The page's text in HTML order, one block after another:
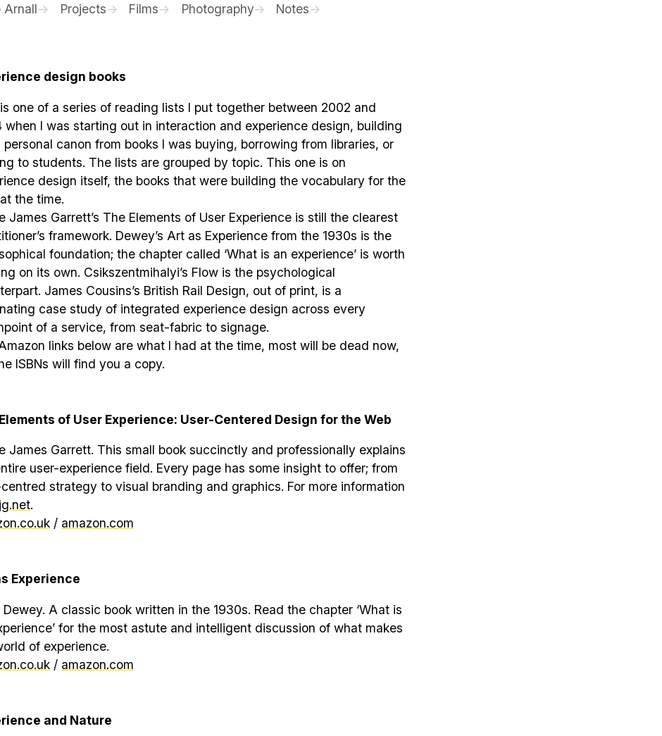
Arnall Projects Films Photography Notes
design books
one of a series of reading lists I put together between 2002 and
when I was starting out in interaction and experience design, building
personal canon from books I was buying, borrowing from libraries, or
to students. The lists are grouped by topic. This one is on
design itself, the books that were building the vocabulary for the
the time.
James Garrett’s The Elements of User Experience is still the clearest
framework. Dewey’s Art as Experience from the 1930s is the
foundation; the chapter called ‘What is an experience’ is worth
on its own. Csikszentmihalyi’s Flow is the psychological
James Cousins’s British Rail Design, out of print, is a
case study of integrated experience design across every
of a service, from seat-fabric to signage.
links below are what I had at the time, most will be dead now,
ISBNs will find you a copy.
of User Experience: User-Centered Design for the Web
James Garrett. This small book succinctly and professionally explains
user-experience field. Every page has some insight to offer; from
strategy to visual branding and graphics. For more information
.
/ amazon.com
Experience
Dewey. A classic book written in the 1930s. Read the chapter ‘What is
for the most astute and intelligent discussion of what makes
of experience.
/ amazon.com
and Nature